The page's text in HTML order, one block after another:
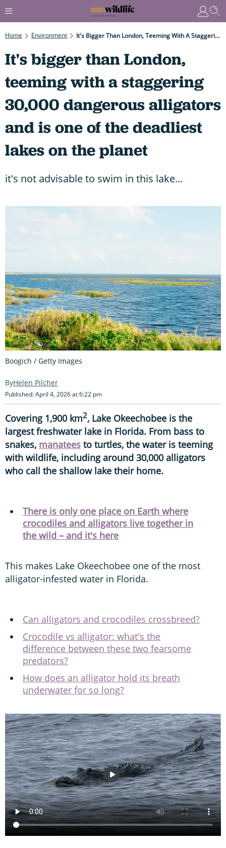
Home Environment It's Bigger Than London, Teeming With A Staggering 30,000 Dangerous Alligators And Is One Of The Deadliest Lakes On The Planet
It's bigger than London,
teeming with a staggering
30,000 dangerous alligators
and is one of the deadliest
lakes on the planet
it's not advisable to swim in this lake...
Boogich / Getty Images
Helen Pilcher
Published: April 4, 2026 at 6:22 pm
Covering 1,900 km2, Lake Okeechobee is the
largest freshwater lake in Florida. From bass to
snakes, manatees to turtles, the water is teeming
with wildlife, including around 30,000 alligators
who call the shallow lake their home.
There is only one place on Earth where
crocodiles and alligators live together in
the wild – and it's here
This makes Lake Okeechobee one of the most
alligator-infested water in Florida.
Can alligators and crocodiles crossbreed?
Crocodile vs alligator: what's the
difference between these two fearsome
predators?
How does an alligator hold its breath
underwater for so long?